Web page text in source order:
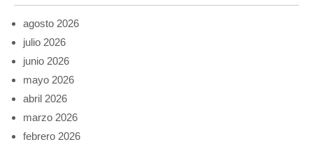
agosto 2026
julio 2026
junio 2026
mayo 2026
abril 2026
marzo 2026
febrero 2026